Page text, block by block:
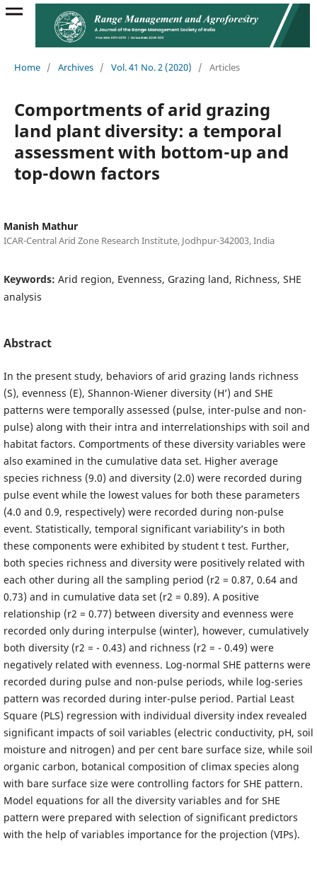
Home / Archives / Vol. 41 No. 2 (2020) / Articles
Comportments of arid grazing
land plant diversity: a temporal
assessment with bottom-up and
top-down factors
Manish Mathur
ICAR-Central Arid Zone Research Institute, Jodhpur-342003, India
Keywords: Arid region, Evenness, Grazing land, Richness, SHE
analysis
Abstract
In the present study, behaviors of arid grazing lands richness
(S), evenness (E), Shannon-Wiener diversity (H’) and SHE
patterns were temporally assessed (pulse, inter-pulse and non-
pulse) along with their intra and interrelationships with soil and
habitat factors. Comportments of these diversity variables were
also examined in the cumulative data set. Higher average
species richness (9.0) and diversity (2.0) were recorded during
pulse event while the lowest values for both these parameters
(4.0 and 0.9, respectively) were recorded during non-pulse
event. Statistically, temporal significant variability’s in both
these components were exhibited by student t test. Further,
both species richness and diversity were positively related with
each other during all the sampling period (r2 = 0.87, 0.64 and
0.73) and in cumulative data set (r2 = 0.89). A positive
relationship (r2 = 0.77) between diversity and evenness were
recorded only during interpulse (winter), however, cumulatively
both diversity (r2 = - 0.43) and richness (r2 = - 0.49) were
negatively related with evenness. Log-normal SHE patterns were
recorded during pulse and non-pulse periods, while log-series
pattern was recorded during inter-pulse period. Partial Least
Square (PLS) regression with individual diversity index revealed
significant impacts of soil variables (electric conductivity, pH, soil
moisture and nitrogen) and per cent bare surface size, while soil
organic carbon, botanical composition of climax species along
with bare surface size were controlling factors for SHE pattern.
Model equations for all the diversity variables and for SHE
pattern were prepared with selection of significant predictors
with the help of variables importance for the projection (VIPs).